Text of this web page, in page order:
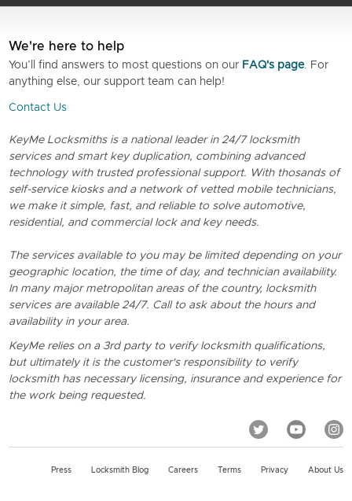
We're here to help
You’ll find answers to most questions on our FAQ's page. For
anything else, our support team can help!
Contact Us
KeyMe Locksmiths is a national leader in 24/7 locksmith
services and smart key duplication, combining advanced
technology with trusted professional support. With thosands of
self-service kiosks and a network of vetted mobile technicians,
we make it simple, fast, and reliable to solve automotive,
residential, and commercial lock and key needs.
The services available to you may be limited depending on your
geographic location, the time of day, and technician availability.
In many major metropolitan areas of the country, locksmith
services are available 24/7. Call to ask about the hours and
availability in your area.
KeyMe relies on a 3rd party to verify locksmith qualifications,
but ultimately it is the customer's responsibility to verify
locksmith has necessary licensing, insurance and experience for
the work being requested.
Press Locksmith Blog Careers Terms Privacy About Us